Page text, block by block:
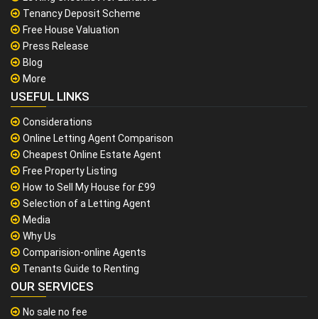
Tenancy Deposit Scheme
Free House Valuation
Press Release
Blog
More
USEFUL LINKS
Considerations
Online Letting Agent Comparison
Cheapest Online Estate Agent
Free Property Listing
How to Sell My House for £99
Selection of a Letting Agent
Media
Why Us
Comparision-online Agents
Tenants Guide to Renting
OUR SERVICES
No sale no fee